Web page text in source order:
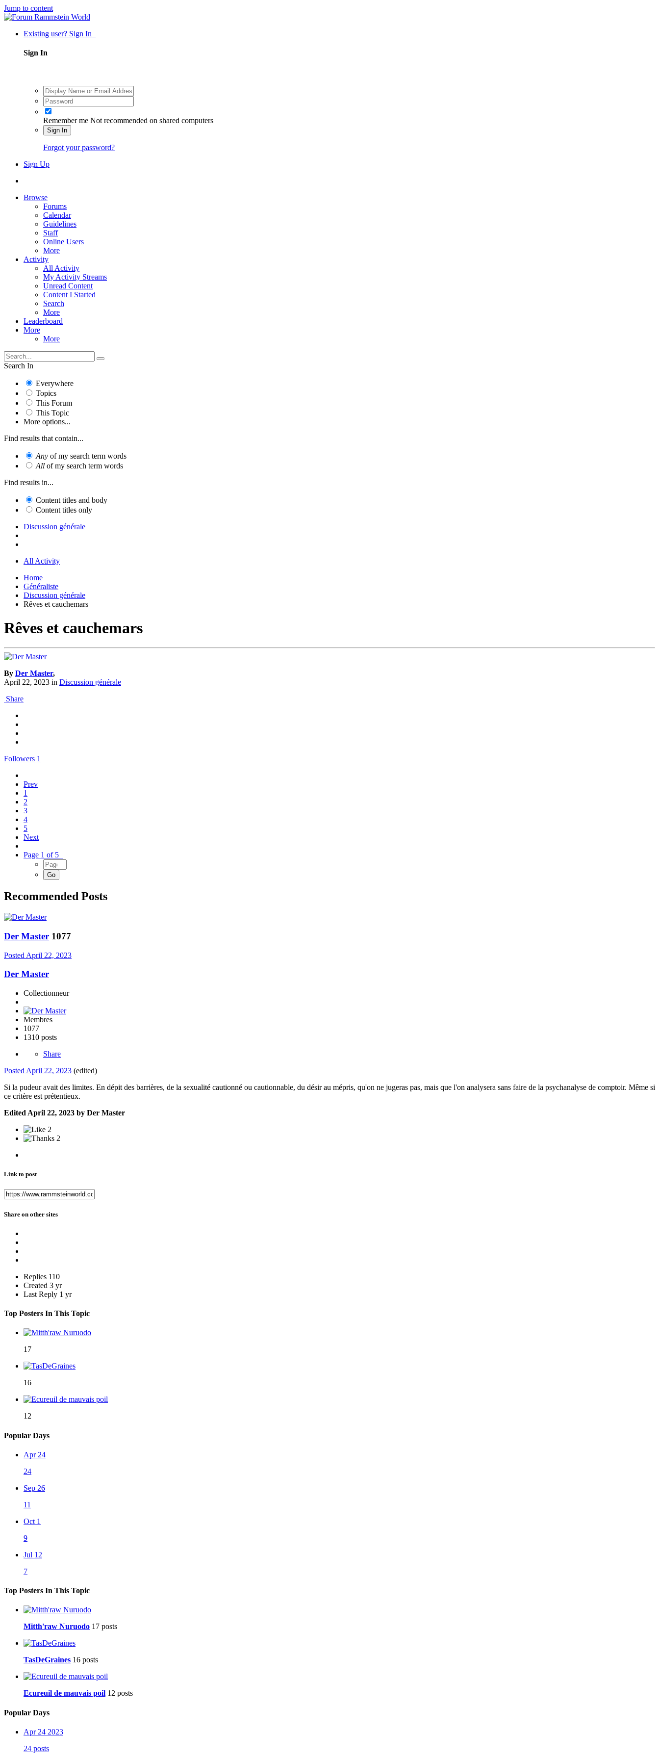
Jump to content
Existing user? Sign In
Sign In
Remember me Not recommended on shared computers
Sign In
Forgot your password?
Sign Up
Browse
Forums
Calendar
Guidelines
Staff
Online Users
More
Activity
All Activity
My Activity Streams
Unread Content
Content I Started
Search
More
Leaderboard
More
More
Search In
Everywhere
Topics
This Forum
This Topic
More options...
Find results that contain...
Any of my search term words
All of my search term words
Find results in...
Content titles and body
Content titles only
Discussion générale
All Activity
Home
Généraliste
Discussion générale
Rêves et cauchemars
Rêves et cauchemars
By Der Master,
April 22, 2023 in Discussion générale
Share
Followers 1
Prev
1
2
3
4
5
Next
Page 1 of 5
Recommended Posts
Der Master 1077
Posted April 22, 2023
Der Master
Collectionneur
Membres
1077
1310 posts
Share
Posted April 22, 2023 (edited)
Si la pudeur avait des limites. En dépit des barrières, de la sexualité cautionné ou cautionnable, du désir au mépris, qu'on ne jugeras pas, mais que l'on analysera sans faire de la psychanalyse de comptoir. Même si
ce critère est prétentieux.
Edited April 22, 2023 by Der Master
2
2
Link to post
Share on other sites
Replies 110
Created 3 yr
Last Reply 1 yr
Top Posters In This Topic
17
16
12
Popular Days
Apr 24
24
Sep 26
11
Oct 1
9
Jul 12
7
Top Posters In This Topic
Mitth'raw Nuruodo 17 posts
TasDeGraines 16 posts
Ecureuil de mauvais poil 12 posts
Popular Days
Apr 24 2023
24 posts